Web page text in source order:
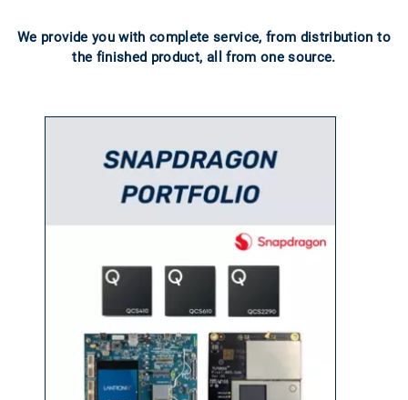
We provide you with complete service, from distribution to
the finished product, all from one source.